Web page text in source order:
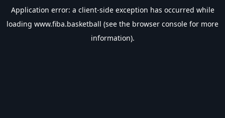
Application error: a client-side exception has occurred while
loading www.fiba.basketball (see the browser console for more
information).